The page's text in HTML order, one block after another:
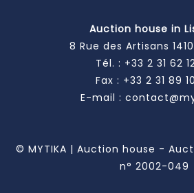
Auction house in
8 Rue des Artisans
Tél. : +33 2 31 62
Fax : +33 2 31 89
E-mail :
© MYTIKA | Auction house -
n° 2002-049